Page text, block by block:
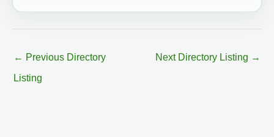
← Previous Directory
Listing
Next Directory Listing →